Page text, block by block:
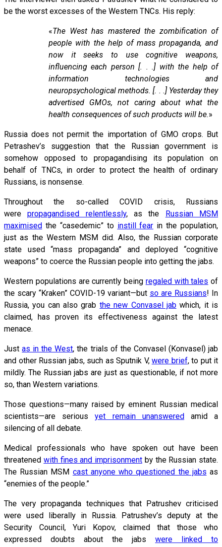
be the worst excesses of the Western TNCs. His reply:
«The West has mastered the zombification of
people with the help of mass propaganda, and
now it seeks to use cognitive weapons,
influencing each person [. . .] with the help of
information technologies and
neuropsychological methods. [. . .] Yesterday they
advertised GMOs, not caring about what the
health consequences of such products will be.»
Russia does not permit the importation of GMO crops. But
Petrashev’s suggestion that the Russian government is
somehow opposed to propagandising its population on
behalf of TNCs, in order to protect the health of ordinary
Russians, is nonsense.
Throughout the so-called COVID crisis, Russians
werepropagandised relentlessly, as the Russian MSM
maximised the “casedemic” to instill fear in the population,
just as the Western MSM did. Also, the Russian corporate
state used “mass propaganda” and deployed “cognitive
weapons” to coerce the Russian people into getting the jabs.
Western populations are currently being regaled with tales of
the scary “Kraken” COVID-19 variant—but so are Russians! In
Russia, you can also grab the new Convasel jabwhich, it is
claimed, has proven its effectiveness against the latest
menace.
Justas in the West, the trials of the Convasel (Konvasel) jab
and other Russian jabs, such as Sputnik V, were brief, to put it
mildly. The Russian jabs are just as questionable, if not more
so, than Western variations.
Those questions—many raised by eminent Russian medical
scientists—are seriousyet remain unansweredamid a
silencing of all debate.
Medical professionals who have spoken out have been
threatened with fines and imprisonment by the Russian state.
The Russian MSM cast anyone who questioned the jabs as
“enemies of the people.”
The very propaganda techniques that Patrushev criticised
were used liberally in Russia. Patrushev’s deputy at the
Security Council, Yuri Kopov, claimed that those who
expressed doubts about the jabs were linked to